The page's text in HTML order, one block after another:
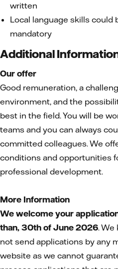
written
Local language skills could
mandatory
Additional
Our offer
Good remuneration, a
environment, and the
best in the field. You will be
teams and you can always
committed colleagues. We
conditions and opportunities
professional development.
More Information
We welcome your
than, 30th of June 2026. We
not send applications by any
website as we cannot